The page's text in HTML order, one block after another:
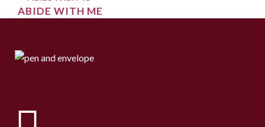
ABIDE WITH ME